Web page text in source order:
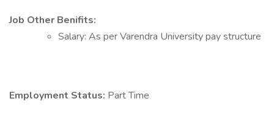
Job Other Benifits:
Salary: As per Varendra University pay structure
Employment Status: Part Time